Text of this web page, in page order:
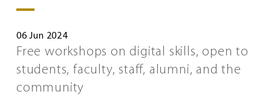
06 Jun 2024
Free workshops on digital skills, open to
students, faculty, staff, alumni, and the
community